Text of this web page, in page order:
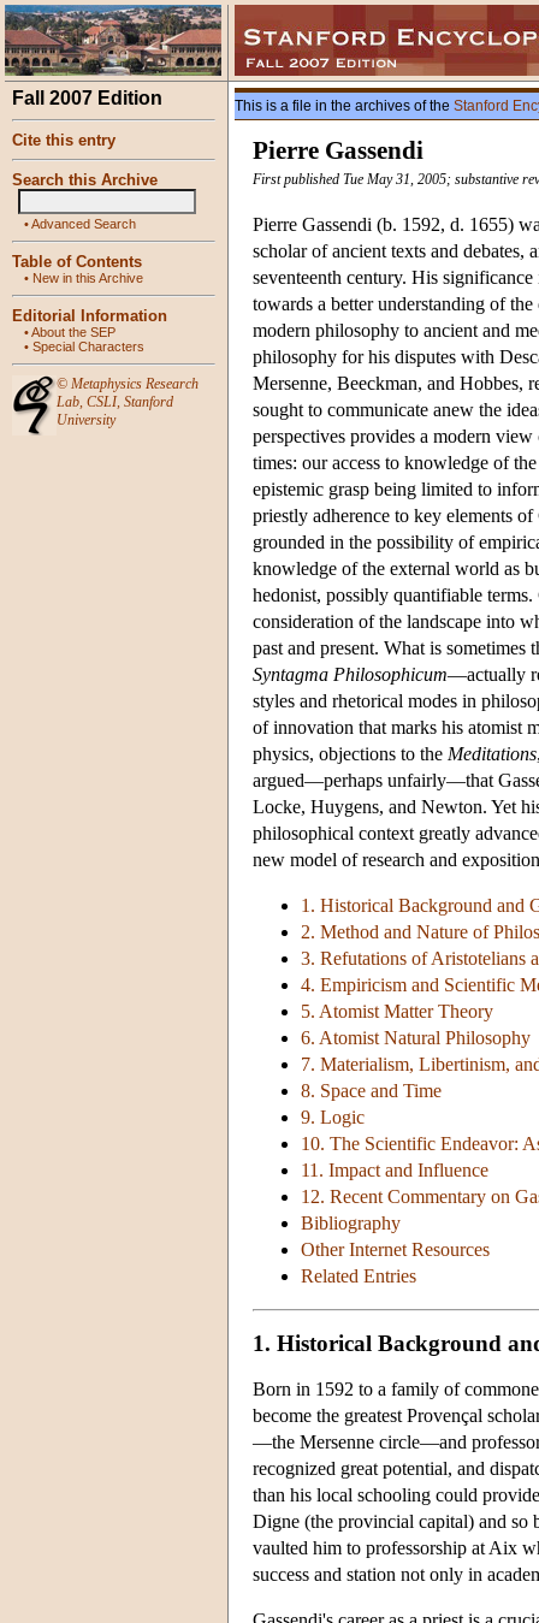
Fall 2007 Edition
Cite this entry
Search this Archive
•Advanced Search
Table of Contents
• New in this Archive
Editorial Information
•About the SEP
• Special Characters
© Metaphysics Research
Lab, CSLI, Stanford
University
This is a file in the archives of the Stanford
Pierre Gassendi
First published Tue May 31, 2005; substantive
Pierre Gassendi (b. 1592, d. 1655)
scholar of ancient texts and
seventeenth century. His
towards a better understanding of
modern philosophy to ancient and
philosophy for his disputes with
Mersenne, Beeckman, and Hobbes,
sought to communicate anew the
perspectives provides a modern
times: our access to knowledge of
epistemic grasp being limited to
priestly adherence to key elements
grounded in the possibility of
knowledge of the external world as
hedonist, possibly quantifiable
consideration of the landscape into
past and present. What is
Syntagma Philosophicum—actually
styles and rhetorical modes in
of innovation that marks his atomist
physics, objections to the Meditations
argued—perhaps unfairly—that
Locke, Huygens, and Newton. Yet
philosophical context greatly
new model of research and
1. Historical Background and
2. Method and Nature of
3. Refutations of Aristotelians
4. Empiricism and Scientific
5. Atomist Matter Theory
6. Atomist Natural Philosophy
7. Materialism, Libertinism,
8. Space and Time
9. Logic
10. The Scientific Endeavor:
11. Impact and Influence
12. Recent Commentary on
Bibliography
Other Internet Resources
Related Entries
1. Historical Background
Born in 1592 to a family of
become the greatest Provençal
—the Mersenne circle—and
recognized great potential, and
than his local schooling could
Digne (the provincial capital) and so
vaulted him to professorship at Aix
success and station not only in